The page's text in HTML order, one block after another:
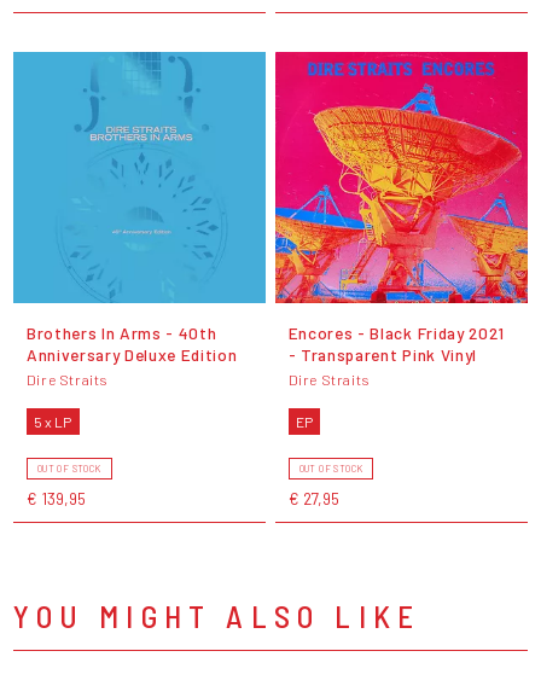
Brothers In Arms - 40th
Anniversary Deluxe Edition
Dire Straits
5 x LP
OUT OF STOCK
€ 139,95
Encores - Black Friday 2021
- Transparent Pink Vinyl
Dire Straits
EP
OUT OF STOCK
€ 27,95
YOU MIGHT ALSO LIKE